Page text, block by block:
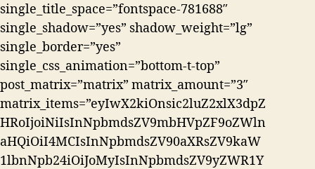
single_title_space=”fontspace-781688″
single_shadow=”yes” shadow_weight=”lg”
single_border=”yes”
single_css_animation=”bottom-t-top”
post_matrix=”matrix” matrix_amount=”3″
matrix_items=”eyIwX2kiOnsic2luZ2xlX3dpZ
HRoIjoiNiIsInNpbmdsZV9mbHVpZF9oZWln
aHQiOiI4MCIsInNpbmdsZV90aXRsZV9kaW
1lbnNpb24iOiJoMyIsInNpbmdsZV9yZWR1Y